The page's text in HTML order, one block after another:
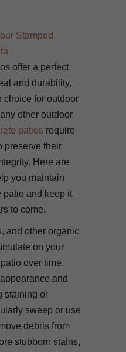
offer a perfect
and durability,
choice for outdoor
other outdoor
patios require
preserve their
Here are
you maintain
patio and keep it
to come.
and other organic
on your
over time,
and
staining or
sweep or use
debris from
stubborn stains,